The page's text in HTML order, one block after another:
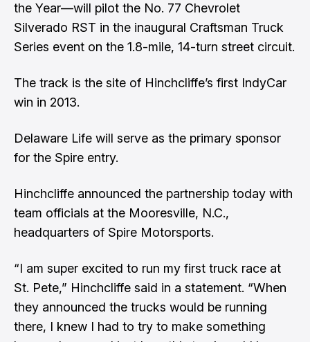
the Year—will pilot the No. 77 Chevrolet
Silverado RST in the inaugural Craftsman Truck
Series event on the 1.8-mile, 14-turn street circuit.
The track is the site of Hinchcliffe’s first IndyCar
win in 2013.
Delaware Life will serve as the primary sponsor
for the Spire entry.
Hinchcliffe announced the partnership today with
team officials at the Mooresville, N.C.,
headquarters of Spire Motorsports.
“I am super excited to run my first truck race at
St. Pete,” Hinchcliffe said in a statement. “When
they announced the trucks would be running
there, I knew I had to try to make something